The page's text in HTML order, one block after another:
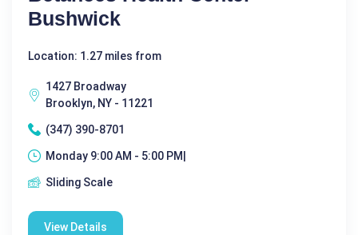
Bushwick
Location: 1.27 miles from
1427 Broadway
Brooklyn, NY - 11221
(347) 390-8701
Monday 9:00 AM - 5:00 PM|
Sliding Scale
View Details